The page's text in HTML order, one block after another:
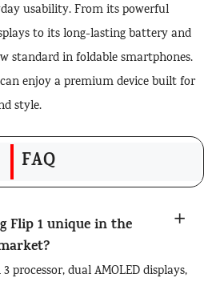
usability. From its powerful
to its long-lasting battery and
standard in foldable smartphones.
enjoy a premium device built for
style.
FAQ
Flip 1 unique in the
processor, dual AMOLED displays,